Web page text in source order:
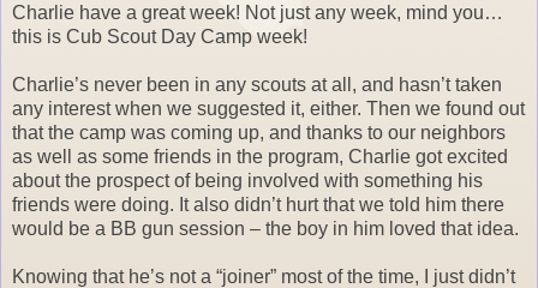
Charlie have a great week! Not just any week, mind you…
this is Cub Scout Day Camp week!
Charlie’s never been in any scouts at all, and hasn’t taken
any interest when we suggested it, either. Then we found out
that the camp was coming up, and thanks to our neighbors
as well as some friends in the program, Charlie got excited
about the prospect of being involved with something his
friends were doing. It also didn’t hurt that we told him there
would be a BB gun session – the boy in him loved that idea.
Knowing that he’s not a “joiner” most of the time, I just didn’t